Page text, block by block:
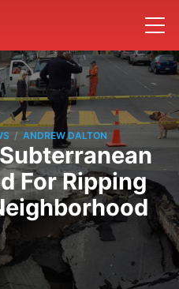
/ ANDREW DALTON
For Ripping